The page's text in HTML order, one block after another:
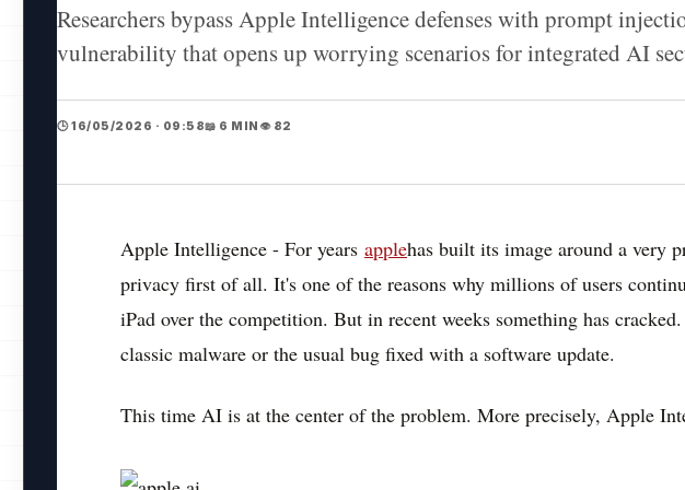
Researchers bypass Apple Intelligence defenses with prompt
vulnerability that opens up worrying scenarios for integrated AI
🕒 16/05/2026 · 09:58📖 6 MIN 👁️ 82
Apple Intelligence - For years applehas built its image around a very
privacy first of all. It's one of the reasons why millions of users
iPad over the competition. But in recent weeks something has
classic malware or the usual bug fixed with a software update.
This time AI is at the center of the problem. More precisely, Apple